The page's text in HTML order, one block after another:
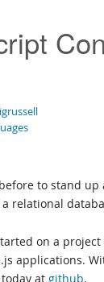
to stand
relational
on a
applications.
at github.